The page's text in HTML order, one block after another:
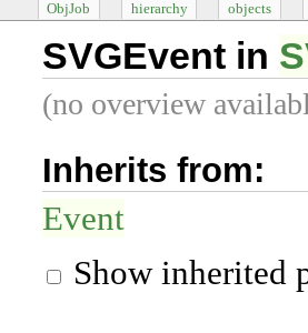
ObjJob hierarchy objects
SVGEvent in
(no overview
Inherits from:
Event
Show inherited